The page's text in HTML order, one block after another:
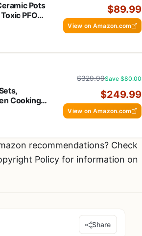
Pots
PFOA
Safe,
$89.99
View on Amazon.com
Cooking
$329.99Save $80.00
$249.99
View on Amazon.com
recommendations? Check
Policy for information on
Share